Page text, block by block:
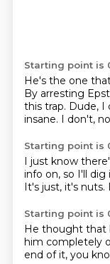
Starting point is
He's the one
By arresting
this trap. Dude, I
insane. I don't,
Starting point is
I just know
info on, so I'll dig
It's just, it's nuts.
Starting point is
He thought that
him completely
end of it, you